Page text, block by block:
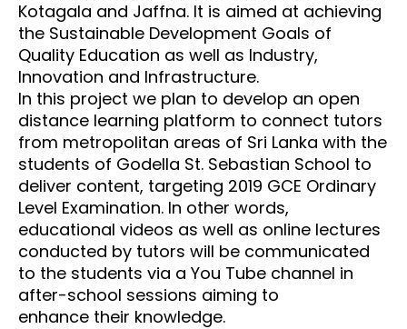
Kotagala and Jaffna. It is aimed at achieving
the Sustainable Development Goals of
Quality Education as well as Industry,
Innovation and Infrastructure.
In this project we plan to develop an open
distance learning platform to connect tutors
from metropolitan areas of Sri Lanka with the
students of Godella St. Sebastian School to
deliver content, targeting 2019 GCE Ordinary
Level Examination. In other words,
educational videos as well as online lectures
conducted by tutors will be communicated
to the students via a You Tube channel in
after-school sessions aiming to
enhance their knowledge.